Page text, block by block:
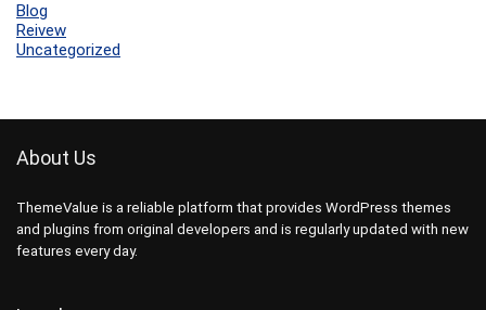
Blog
Reivew
Uncategorized
About Us
ThemeValue is a reliable platform that provides WordPress themes
and plugins from original developers and is regularly updated with new
features every day.